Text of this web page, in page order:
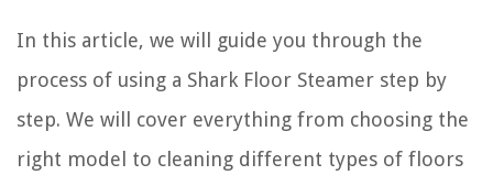
In this article, we will guide you through the
process of using a Shark Floor Steamer step by
step. We will cover everything from choosing the
right model to cleaning different types of floors